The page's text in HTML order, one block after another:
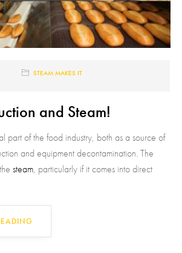
STEAM MAKES IT
and Steam!
part of the food industry, both as a source of
and equipment decontamination. The
steam, particularly if it comes into direct